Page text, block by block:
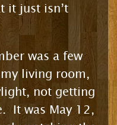
it just isn’t
was a few
living room,
not getting
It was May 12,